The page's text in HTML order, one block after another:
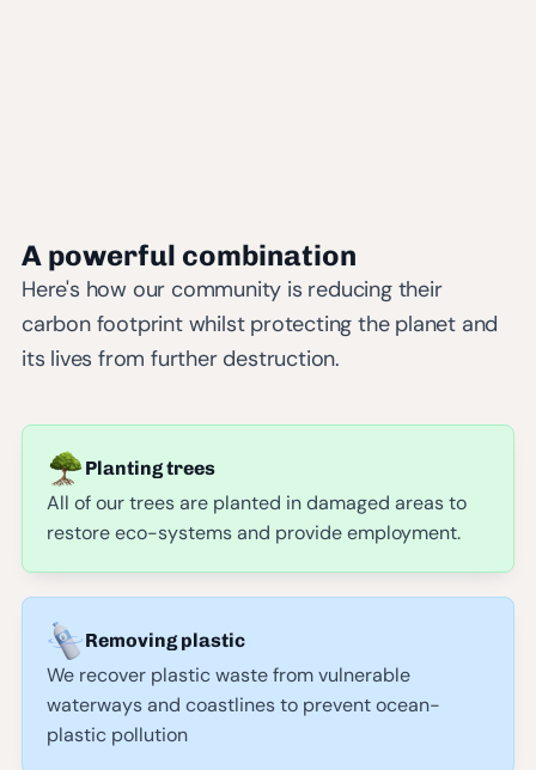
A powerful combination
Here's how our community is reducing their
carbon footprint whilst protecting the planet and
its lives from further destruction.
Planting trees
All of our trees are planted in damaged areas to
restore eco-systems and provide employment.
Removing plastic
We recover plastic waste from vulnerable
waterways and coastlines to prevent ocean-
plastic pollution